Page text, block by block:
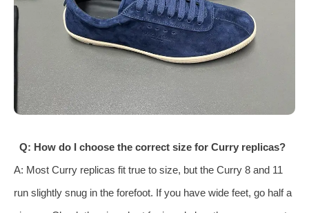
Q: How do I choose the correct size for Curry replicas?
A: Most Curry replicas fit true to size, but the Curry 8 and 11
run slightly snug in the forefoot. If you have wide feet, go half a